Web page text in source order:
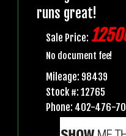
runs great!
Sale Price:
No document fee!
Mileage: 98439
Stock #: 12765
Phone: 402-476-